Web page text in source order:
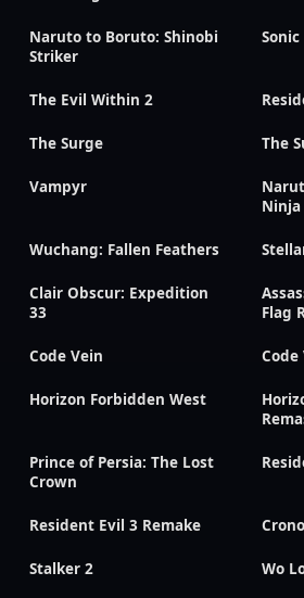
Naruto to Boruto: Shinobi
Striker
The Evil Within 2
The Surge The
Vampyr
Ninja
Wuchang: Fallen Feathers
Clair Obscur: Expedition
33
Flag
Code Vein Code
Horizon Forbidden West
Prince of Persia: The Lost
Crown
Resident Evil 3 Remake
Stalker 2 Wo